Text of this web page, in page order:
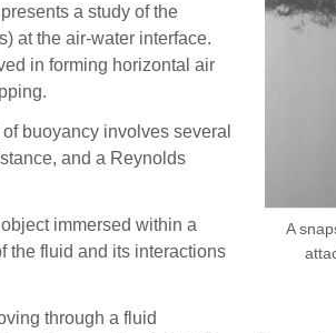
A
a study of the
at the air-water interface.
in forming horizontal air
buoyancy involves several
and a Reynolds
immersed within a
the fluid and its interactions
through a fluid